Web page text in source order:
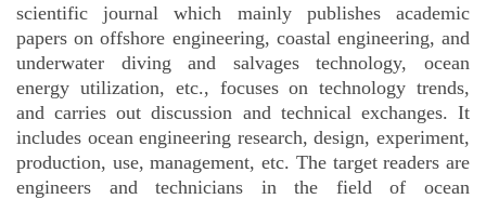
scientific journal which mainly publishes academic
papers on offshore engineering, coastal engineering, and
underwater diving and salvages technology, ocean
energy utilization, etc., focuses on technology trends,
and carries out discussion and technical exchanges. It
includes ocean engineering research, design, experiment,
production, use, management, etc. The target readers are
engineers and technicians in the field of ocean